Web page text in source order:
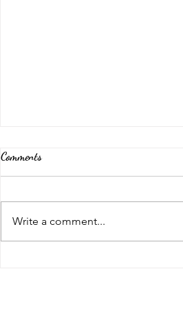
Back Again!
Comments
Write a comment...